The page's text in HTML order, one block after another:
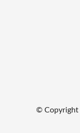
© Copyright